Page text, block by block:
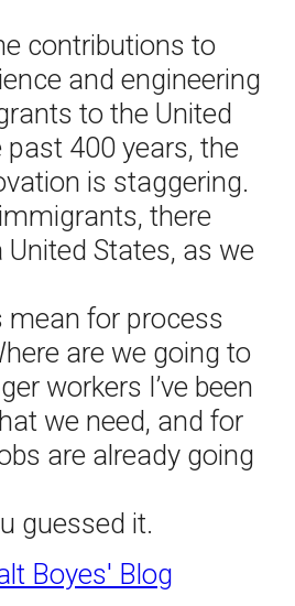
contributions to
and engineering
to the United
400 years, the
is staggering.
there
States, as we
mean for process
are we going to
workers I’ve been
we need, and for
are already going
guessed it.
Boyes' Blog